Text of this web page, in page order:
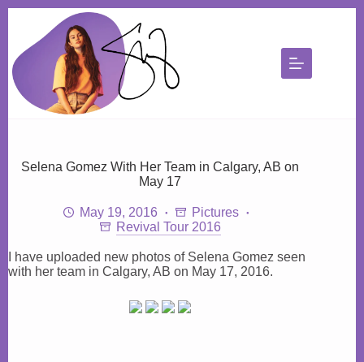
content
Selena Gomez With Her Team in Calgary, AB on
May 17
May 19, 2016
Pictures
Revival Tour 2016
I have uploaded new photos of Selena Gomez seen
with her team in Calgary, AB on May 17, 2016.